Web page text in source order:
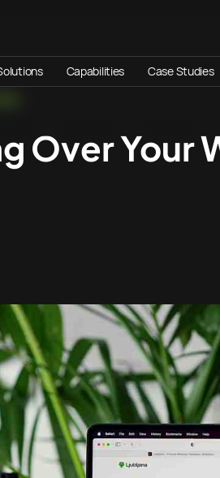
Capabilities Case Studies
Over Your